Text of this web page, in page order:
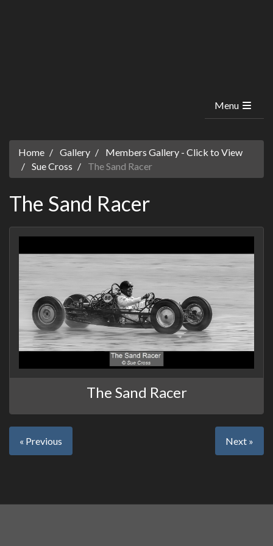
Menu
Home Gallery
Members Gallery - Click to View
Sue Cross
The Sand Racer
The Sand Racer
The Sand Racer
« Previous Next »